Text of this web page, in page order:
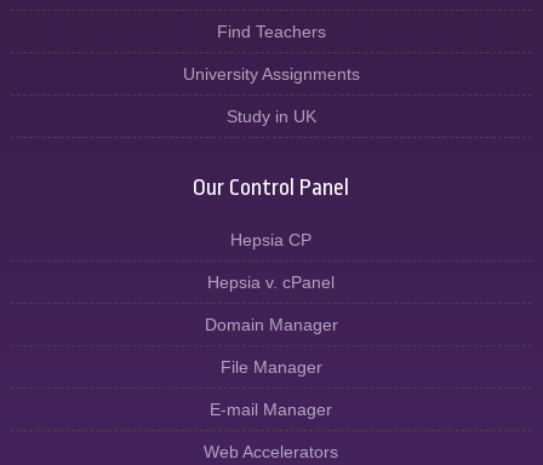
Find Teachers
University Assignments
Study in UK
Our Control Panel
Hepsia CP
Hepsia v. cPanel
Domain Manager
File Manager
E-mail Manager
Web Accelerators